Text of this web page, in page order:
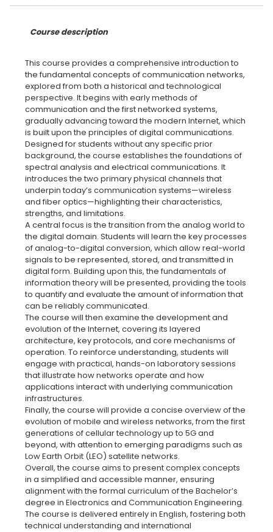
Course description
This course provides a comprehensive introduction to
the fundamental concepts of communication networks,
explored from both a historical and technological
perspective. It begins with early methods of
communication and the first networked systems,
gradually advancing toward the modern Internet, which
is built upon the principles of digital communications.
Designed for students without any specific prior
background, the course establishes the foundations of
spectral analysis and electrical communications. It
introduces the two primary physical channels that
underpin today’s communication systems—wireless
and fiber optics—highlighting their characteristics,
strengths, and limitations.
A central focus is the transition from the analog world to
the digital domain. Students will learn the key processes
of analog-to-digital conversion, which allow real-world
signals to be represented, stored, and transmitted in
digital form. Building upon this, the fundamentals of
information theory will be presented, providing the tools
to quantify and evaluate the amount of information that
can be reliably communicated.
The course will then examine the development and
evolution of the Internet, covering its layered
architecture, key protocols, and core mechanisms of
operation. To reinforce understanding, students will
engage with practical, hands-on laboratory sessions
that illustrate how networks operate and how
applications interact with underlying communication
infrastructures.
Finally, the course will provide a concise overview of the
evolution of mobile and wireless networks, from the first
generations of cellular technology up to 5G and
beyond, with attention to emerging paradigms such as
Low Earth Orbit (LEO) satellite networks.
Overall, the course aims to present complex concepts
in a simplified and accessible manner, ensuring
alignment with the formal curriculum of the Bachelor’s
degree in Electronics and Communication Engineering.
The course is delivered entirely in English, fostering both
technical understanding and international